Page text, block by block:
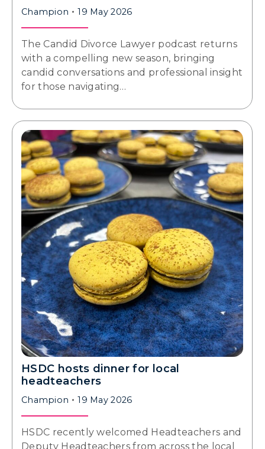
Champion 19 May 2026
The Candid Divorce Lawyer podcast returns
with a compelling new season, bringing
candid conversations and professional insight
for those navigating…
HSDC hosts dinner for local
headteachers
Champion 19 May 2026
HSDC recently welcomed Headteachers and
Deputy Headteachers from across the local